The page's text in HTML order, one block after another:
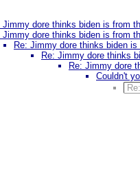
Jimmy dore thinks biden is from
Jimmy dore thinks biden is from
Re: Jimmy dore thinks biden
Re: Jimmy dore thinks
Re: Jimmy dore
Couldn't